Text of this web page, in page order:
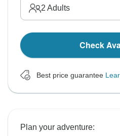
2 Adults
Check
Best price guarantee
Plan your adventure: